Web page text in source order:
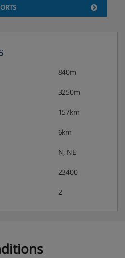
840m
3250m
157km
6km
N, NE
23400
2